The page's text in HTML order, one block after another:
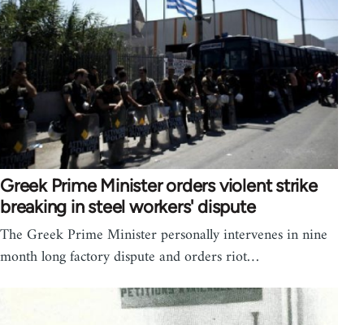
Greek Prime Minister orders violent strike
breaking in steel workers' dispute
The Greek Prime Minister personally intervenes in nine
month long factory dispute and orders riot…